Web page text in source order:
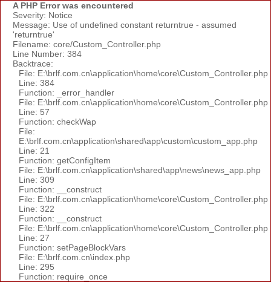
A PHP Error was encountered
Severity: Notice
Message: Use of undefined constant returntrue - assumed
'returntrue'
Filename: core/Custom_Controller.php
Line Number: 384
Backtrace:
File: E:\brlf.com.cn\application\home\core\Custom_Controller.php
Line: 384
Function: _error_handler
File: E:\brlf.com.cn\application\home\core\Custom_Controller.php
Line: 57
Function: checkWap
File:
E:\brlf.com.cn\application\shared\app\custom\custom_app.php
Line: 21
Function: getConfigItem
File: E:\brlf.com.cn\application\shared\app\news\news_app.php
Line: 309
Function: __construct
File: E:\brlf.com.cn\application\home\core\Custom_Controller.php
Line: 322
Function: __construct
File: E:\brlf.com.cn\application\home\core\Custom_Controller.php
Line: 27
Function: setPageBlockVars
File: E:\brlf.com.cn\index.php
Line: 295
Function: require_once